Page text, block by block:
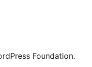
Foundation.